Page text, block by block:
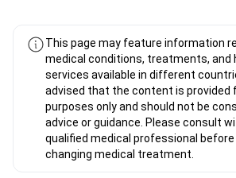
This page may feature information
medical conditions, treatments, and
services available in different
advised that the content is provided
purposes only and should not be
advice or guidance. Please consult
qualified medical professional
changing medical treatment.